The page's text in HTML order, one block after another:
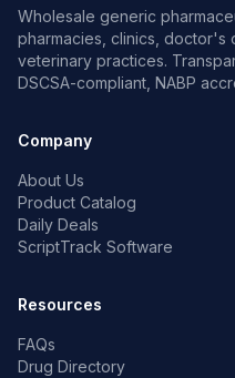
Wholesale generic
pharmacies, clinics, doctor's
veterinary practices.
DSCSA-compliant, NABP
Company
About Us
Product Catalog
Daily Deals
ScriptTrack Software
Resources
FAQs
Drug Directory